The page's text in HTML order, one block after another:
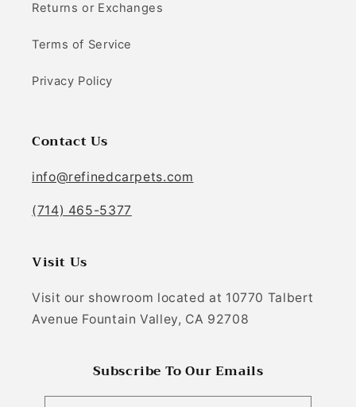
Returns or Exchanges
Terms of Service
Privacy Policy
Contact Us
info@refinedcarpets.com
(714) 465-5377
Visit Us
Visit our showroom located at 10770 Talbert
Avenue Fountain Valley, CA 92708
Subscribe To Our Emails